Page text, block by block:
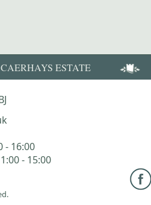
CAERHAYS ESTATE
- 16:00
- 15:00